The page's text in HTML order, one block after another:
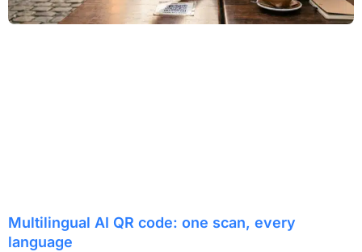
Multilingual AI QR code: one scan, every
language